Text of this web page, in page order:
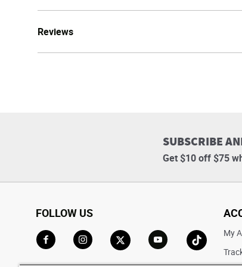
Reviews
SUBSCRIBE
Get $10 off $75
FOLLOW US
Go to TikTok
My